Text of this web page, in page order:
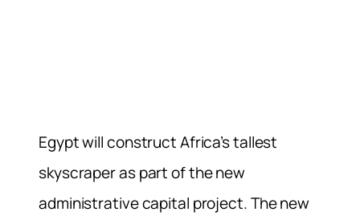
Egypt will construct Africa’s tallest
skyscraper as part of the new
administrative capital project. The new